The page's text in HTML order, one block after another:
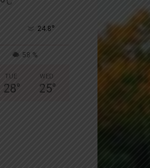
°
24.8°
58 %
TUE
28°
WED
25°